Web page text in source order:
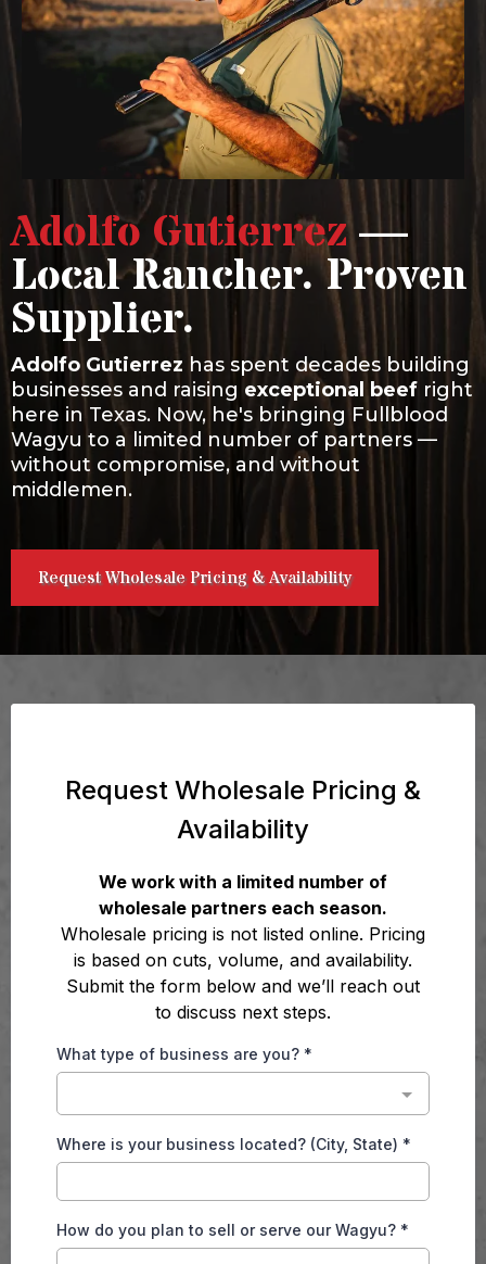
Adolfo Gutierrez—
Local Rancher. Proven
Supplier.
Adolfo Gutierrez has spent decades building
businesses and raising exceptional beef right
here in Texas. Now, he's bringing Fullblood
Wagyu to a limited number of partners —
without compromise, and without
middlemen.
Request Wholesale Pricing & Availability
Request Wholesale Pricing &
Availability
We work with a limited number of
wholesale partners each season.
Wholesale pricing is not listed online. Pricing
is based on cuts, volume, and availability.
Submit the form below and we’ll reach out
to discuss next steps.
What type of business are you? *
Where is your business located? (City, State) *
How do you plan to sell or serve our Wagyu? *